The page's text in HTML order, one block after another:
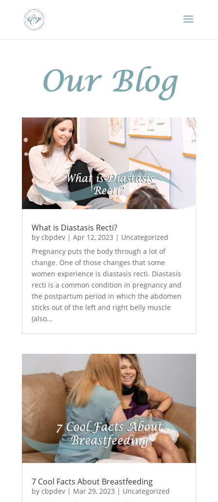
Our Blog
What is Diastasis Recti?
by cbpdev| Apr 12, 2023 | Uncategorized
Pregnancy puts the body through a lot of
change. One of those changes that some
women experience is diastasis recti. Diastasis
recti is a common condition in pregnancy and
the postpartum period in which the abdomen
sticks out of the left and right belly muscle
(also...
7 Cool Facts About Breastfeeding
by cbpdev| Mar 29, 2023 | Uncategorized